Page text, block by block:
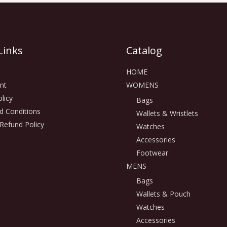
Conditions
Policy
Catalog
HOME
WOMENS
Bags
Wallets & Wristlets
Watches
Accessories
Footwear
MENS
Bags
Wallets & Pouch
Watches
Accessories